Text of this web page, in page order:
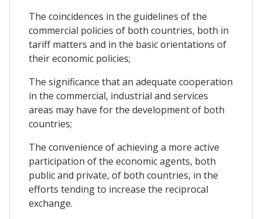
The coincidences in the guidelines of the
commercial policies of both countries, both in
tariff matters and in the basic orientations of
their economic policies;
The significance that an adequate cooperation
in the commercial, industrial and services
areas may have for the development of both
countries;
The convenience of achieving a more active
participation of the economic agents, both
public and private, of both countries, in the
efforts tending to increase the reciprocal
exchange.